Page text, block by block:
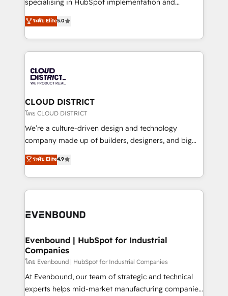
の一部をAIが自律実行する組織への移行を設計・実装。
Breeze・Claude等をHubSpotと連携させ、役割定義・
革を、構想から実装・定着までPMOとして主導。「設
定の代行ではなく、設計の責任」を引き受け、部門横断
の統合・浸透・変革管理を実行します。 ▸ CMS戦略設
計・構築：リード獲得・CVR・SEOを前提にした情報設
提供。 ▸ 既存CRM・MAからの移行支援：Salesforce・
Marketo・Pardot等からの移行、カスタム設計、履歴
データ移行と活用設計まで。 ▸ AEO対応：ChatGPT・
か？ ✓ HubSpot Eliteパートナー認定 ✓ HubSpotアワ
ISO9001:2015 取得 ✓ 400社以上の導入実績 ✓
状整理の壁打ちなど、構想段階からお気軽にお問い合わ
せください。
specialising in HubSpot implementation and
Antropic's Claude business transformation, with
offices in Dublin, Munich, Rotterdam, Lisbon, and
New York. We help organisations unlock their full
revenue potential by deeply integrating core
beyond, with HubSpot, and layering Anthropic's
Claude AI across the processes that matter most.
From automating complex workflows to surfacing
insights buried in data, we build intelligent systems
that think, connect, and scale. Our approach goes
beyond configuration. We embed ourselves in our
actually runs, and architect solutions that make
technology work harder — so their people don't
ระดับ Elite5.0
CLOUD DISTRICT
โดย CLOUD DISTRICT
We’re a culture-driven design and technology
company made up of builders, designers, and big
thinkers. We blend strategy, design, and
development—always fueled by curiosity—to turn
ideas, opportunities, and challenges into meaningful
experiences. To us, technology is more than just
and—most importantly—simple. That’s why we lean
products and strategies that actually make a
difference.
ระดับ Elite4.9
Evenbound | HubSpot for Industrial
Companies
โดย Evenbound | HubSpot for Industrial Companies
At Evenbound, our team of strategic and technical
experts helps mid-market manufacturing companies